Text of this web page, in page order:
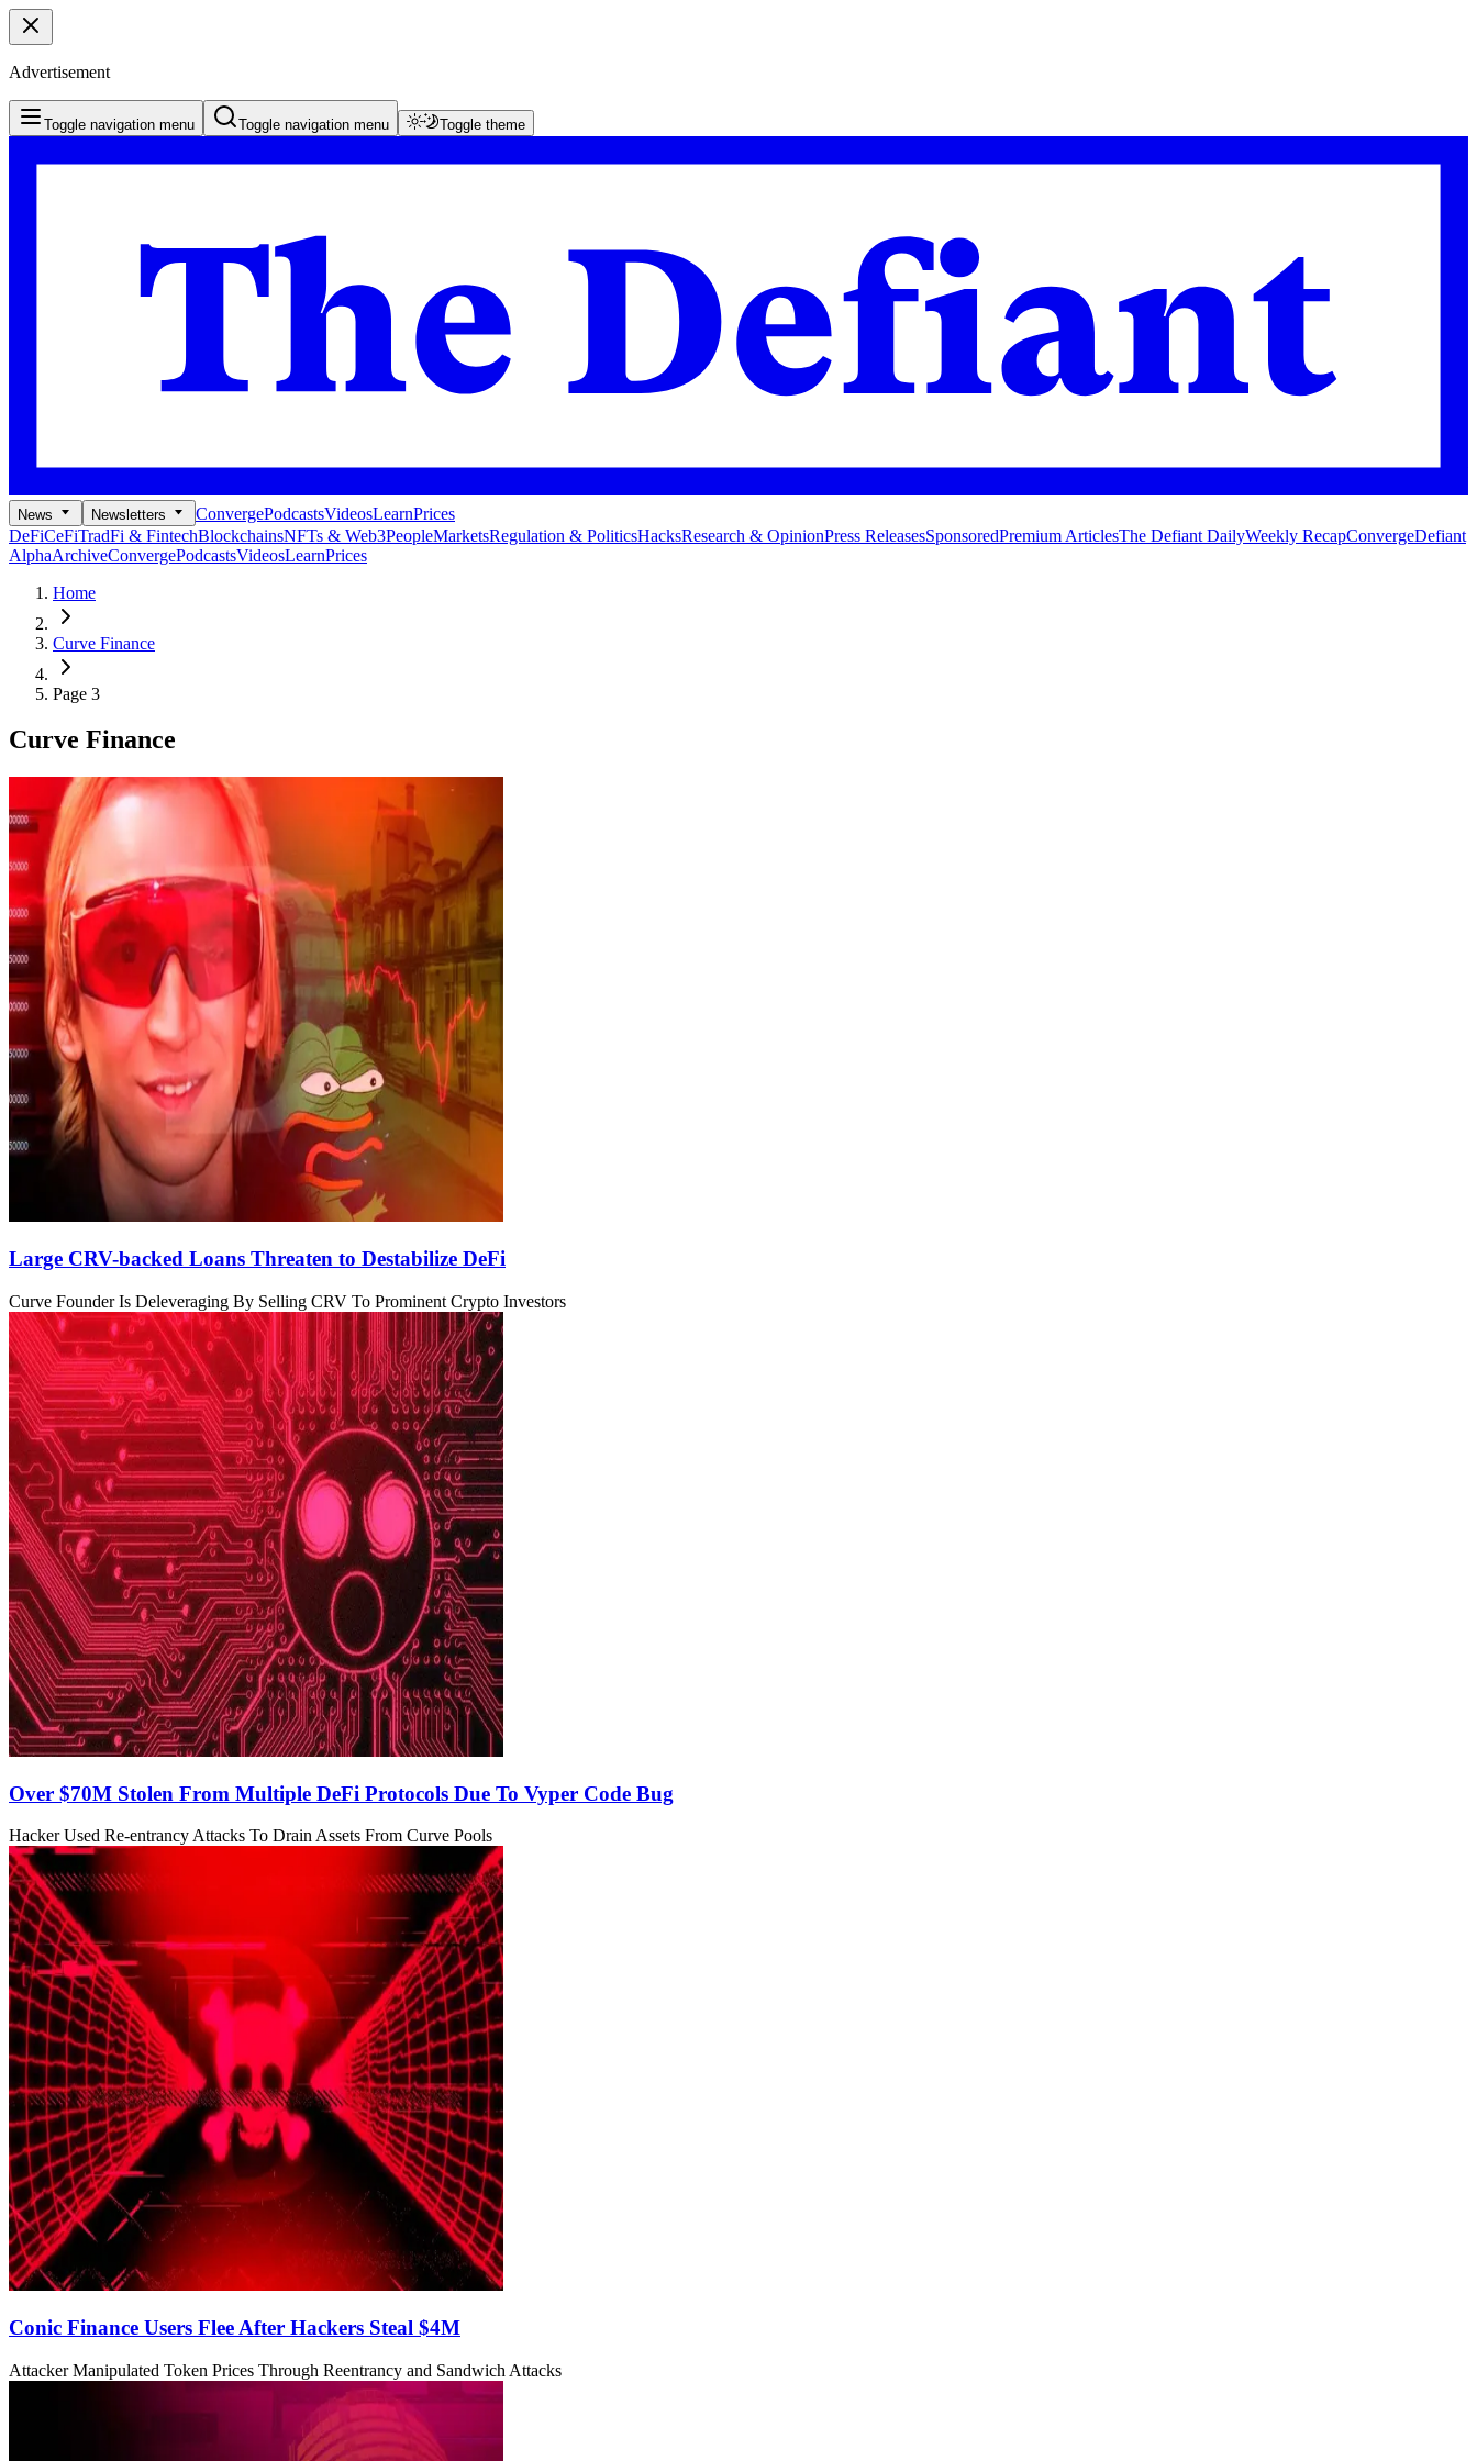
Advertisement
Toggle navigation menu Toggle navigation menu Toggle theme
News Newsletters ConvergePodcastsVideosLearnPrices
DeFiCeFiTradFi & FintechBlockchainsNFTs & Web3PeopleMarketsRegulation & PoliticsHacksResearch & OpinionPress ReleasesSponsoredPremium ArticlesThe Defiant DailyWeekly RecapConvergeDefiant
AlphaArchiveConvergePodcastsVideosLearnPrices
Home
Curve Finance
Page 3
Curve Finance
Large CRV-backed Loans Threaten to Destabilize DeFi
Curve Founder Is Deleveraging By Selling CRV To Prominent Crypto Investors
Over $70M Stolen From Multiple DeFi Protocols Due To Vyper Code Bug
Hacker Used Re-entrancy Attacks To Drain Assets From Curve Pools
Conic Finance Users Flee After Hackers Steal $4M
Attacker Manipulated Token Prices Through Reentrancy and Sandwich Attacks